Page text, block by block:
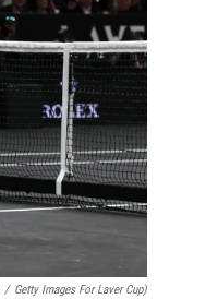
/ Getty Images For Laver Cup)